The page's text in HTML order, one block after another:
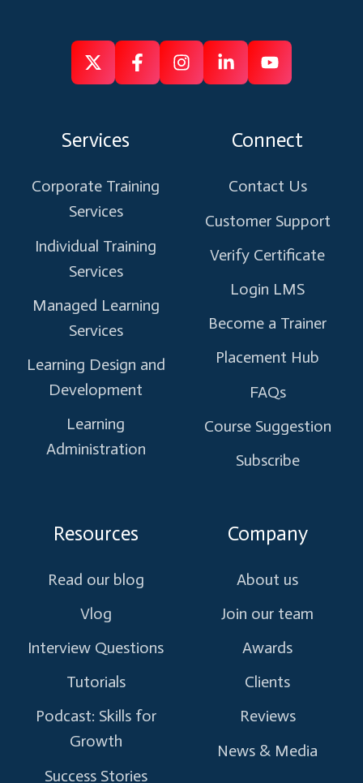
Follow
X
FollowLike
Instagram
Connect
Linkedin
Subscribe
Youtube
Services
Corporate Training
Services
Individual Training
Services
Managed Learning
Services
Learning Design and
Development
Learning
Administration
Connect
Contact Us
Customer Support
Verify Certificate
Login LMS
Become a Trainer
Placement Hub
FAQs
Course Suggestion
Subscribe
Resources
Read our blog
Vlog
Interview Questions
Tutorials
Podcast: Skills for
Growth
Success Stories
Company
About us
Join our team
Awards
Clients
Reviews
News & Media